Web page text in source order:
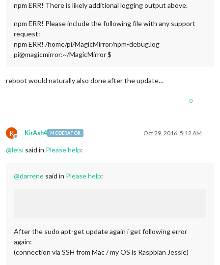
npm ERR! There is likely additional logging output above.
npm ERR! Please include the following file with any support
request:
npm ERR! /home/pi/MagicMirror/npm-debug.log
pi@magicmirror:~/MagicMirror $
reboot would naturally also done after the update…
0
K
Offline
KirAsh4 MODERATOR Oct 29, 2016, 5:12 AM
@leisi said in Please help:
@darrene said in Please help:
After the sudo apt-get update again i get following error
again:
(connection via SSH from Mac / my OS is Raspbian Jessie)